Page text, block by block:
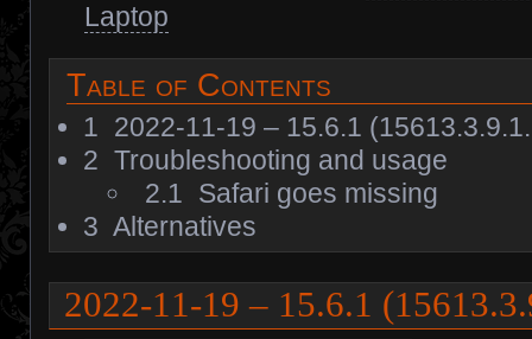
Laptop
Table of Contents
1 2022-11-19 – 15.6.1
2 Troubleshooting and usage
2.1 Safari goes missing
3 Alternatives
2022-11-19 – 15.6.1